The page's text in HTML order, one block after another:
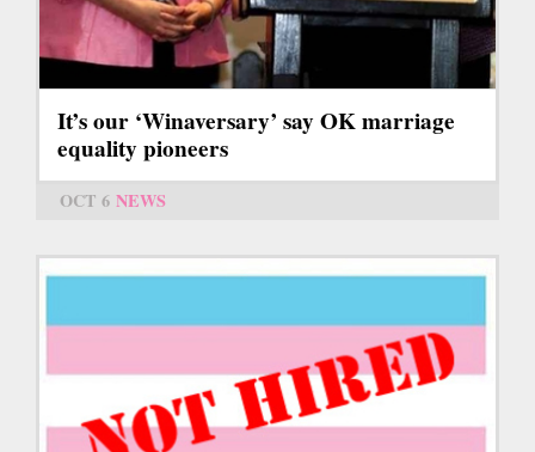
It’s our ‘Winaversary’ say OK marriage
equality pioneers
OCT 6 NEWS